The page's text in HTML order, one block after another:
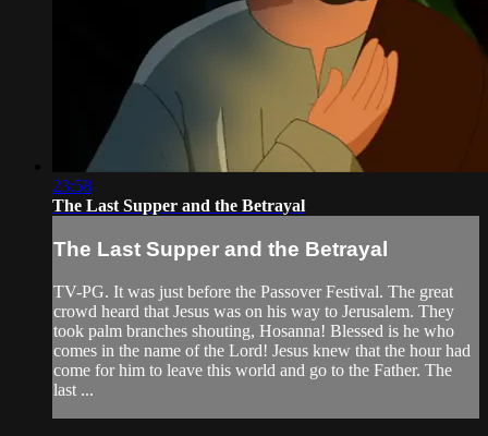
23:58
The Last Supper and the Betrayal
The Last Supper and the Betrayal
TV-PG. It was just before the Passover Festival. The great
crowd heard that Jesus was on his way to Jerusalem. They
took palm branches shouting, Hosanna! Blessed is he who
comes in the name of the Lord! Jesus knew that the hour had
come for him to leave this world and go to the Father. The
last ...